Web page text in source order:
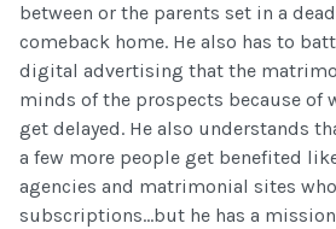
between or the parents set in a
comeback home. He also has to
digital advertising that the
minds of the prospects because of
get delayed. He also understands
a few more people get benefited
agencies and matrimonial sites
subscriptions...but he has a